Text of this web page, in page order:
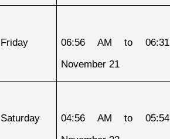
Friday
06:56 AM to
November 21
Saturday
04:56 AM to